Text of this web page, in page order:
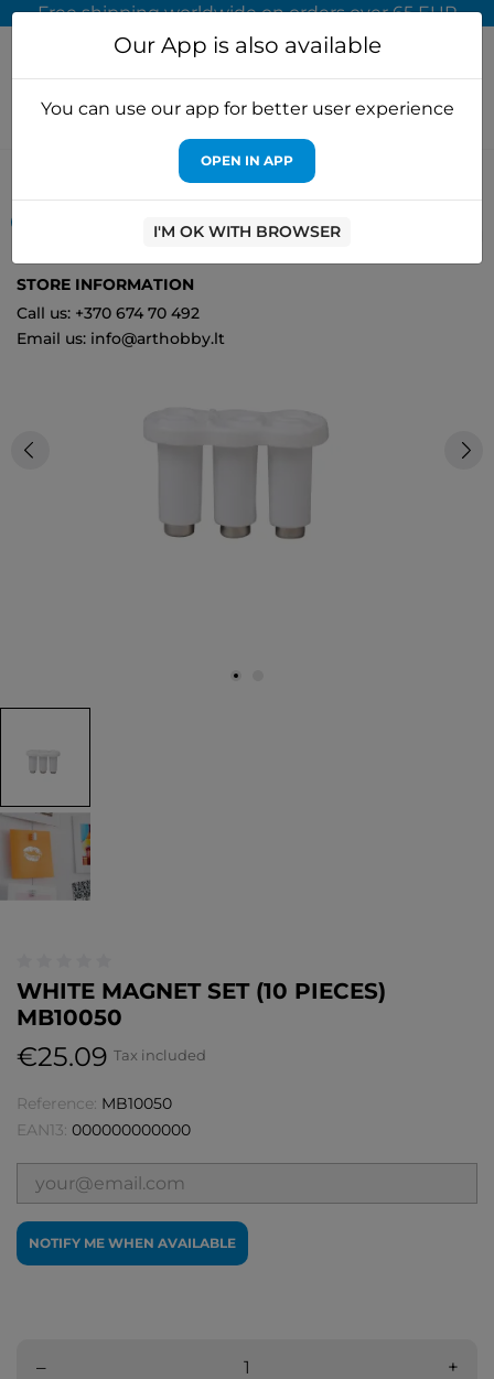
Free shipping worldwide on orders over 65 EUR
Picture hanging White magnet set (10 pieces) MB10050
WHITE MAGNET SET (10 PIECES)
MB10050
€25.09 Tax included
Reference: MB10050
EAN13: 000000000000
NOTIFY ME WHEN AVAILABLE
– +
Our App is also available
You can use our app for better user experience
OPEN IN APP
I'M OK WITH BROWSER
STORE INFORMATION
Call us: +370 674 70 492
Email us: info@arthobby.lt